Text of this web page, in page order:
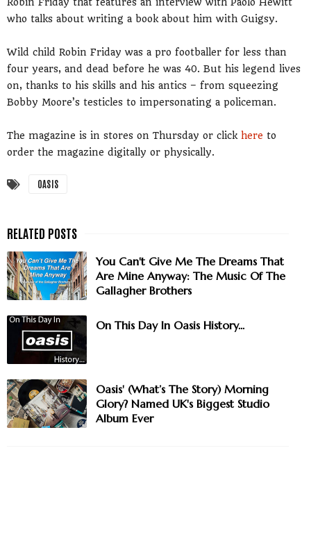
Robin Friday that features an interview with Paolo Hewitt
who talks about writing a book about him with Guigsy.
Wild child Robin Friday was a pro footballer for less than
four years, and dead before he was 40. But his legend lives
on, thanks to his skills and his antics – from squeezing
Bobby Moore’s testicles to impersonating a policeman.
The magazine is in stores on Thursday or click here to
order the magazine digitally or physically.
OASIS
You Can't Give Me The Dreams That
Are Mine Anyway: The Music Of The
Gallagher Brothers
On This Day In Oasis History...
Oasis' (What’s The Story) Morning
Glory? Named UK's Biggest Studio
Album Ever